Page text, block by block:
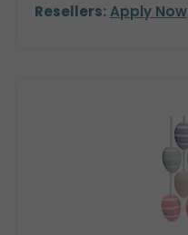
Resellers:Apply Now